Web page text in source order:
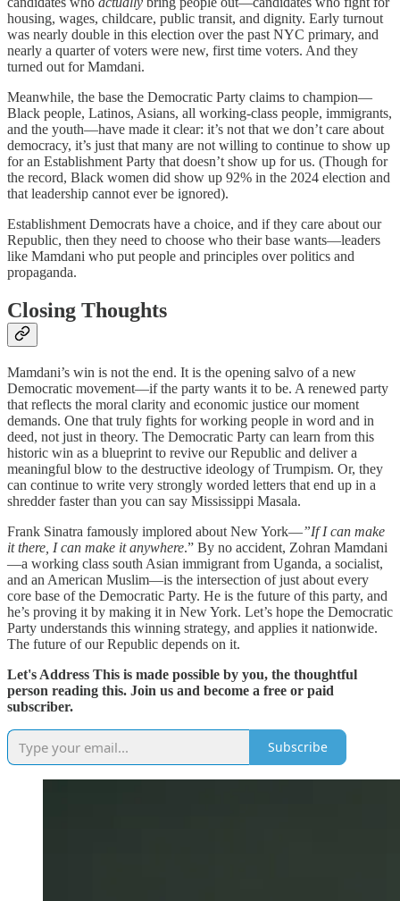
housing, wages, childcare, public transit, and dignity. Early turnout
was nearly double in this election over the past NYC primary, and
nearly a quarter of voters were new, first time voters. And they
turned out for Mamdani.
Meanwhile, the base the Democratic Party claims to champion—
Black people, Latinos, Asians, all working-class people, immigrants,
and the youth—have made it clear: it’s not that we don’t care about
democracy, it’s just that many are not willing to continue to show up
for an Establishment Party that doesn’t show up for us. (Though for
the record, Black women did show up 92% in the 2024 election and
that leadership cannot ever be ignored).
Establishment Democrats have a choice, and if they care about our
Republic, then they need to choose who their base wants—leaders
like Mamdani who put people and principles over politics and
propaganda.
Closing Thoughts
Mamdani’s win is not the end. It is the opening salvo of a new
Democratic movement—if the party wants it to be. A renewed party
that reflects the moral clarity and economic justice our moment
demands. One that truly fights for working people in word and in
deed, not just in theory. The Democratic Party can learn from this
historic win as a blueprint to revive our Republic and deliver a
meaningful blow to the destructive ideology of Trumpism. Or, they
can continue to write very strongly worded letters that end up in a
shredder faster than you can say Mississippi Masala.
Frank Sinatra famously implored about New York—”If I can make
it there, I can make it anywhere.” By no accident, Zohran Mamdani
—a working class south Asian immigrant from Uganda, a socialist,
and an American Muslim—is the intersection of just about every
core base of the Democratic Party. He is the future of this party, and
he’s proving it by making it in New York. Let’s hope the Democratic
Party understands this winning strategy, and applies it nationwide.
The future of our Republic depends on it.
Let's Address This is made possible by you, the thoughtful
person reading this. Join us and become a free or paid
subscriber.
Subscribe